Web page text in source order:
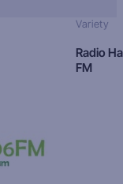
Variety
Radio
FM